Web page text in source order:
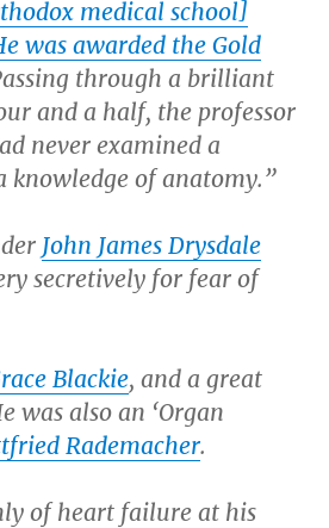
medical school]
was awarded the Gold
through a brilliant
and a half, the professor
never examined a
of anatomy.”
John James Drysdale
secretively for fear of
Blackie, and a great
also an ‘Organ
Rademacher.
of heart failure at his